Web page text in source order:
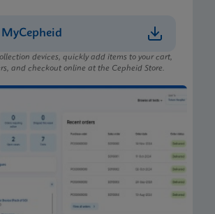
devices, quickly add items to your cart,
and checkout online at the Cepheid Store.